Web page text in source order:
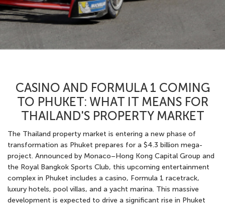
CASINO AND FORMULA 1 COMING
TO PHUKET: WHAT IT MEANS FOR
THAILAND'S PROPERTY MARKET
The Thailand property market is entering a new phase of
transformation as Phuket prepares for a $4.3 billion mega-
project. Announced by Monaco–Hong Kong Capital Group and
the Royal Bangkok Sports Club, this upcoming entertainment
complex in Phuket includes a casino, Formula 1 racetrack,
luxury hotels, pool villas, and a yacht marina. This massive
development is expected to drive a significant rise in Phuket